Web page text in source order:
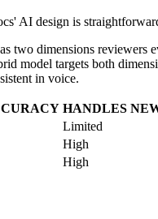
AI design is
two dimensions
model targets both
in voice.
HANDLES
Limited
High
High